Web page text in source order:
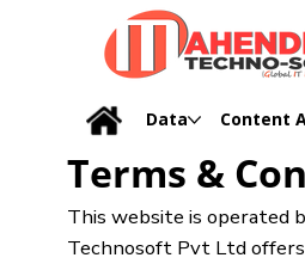
Data Content
Terms &
This website is operated
Technosoft Pvt Ltd